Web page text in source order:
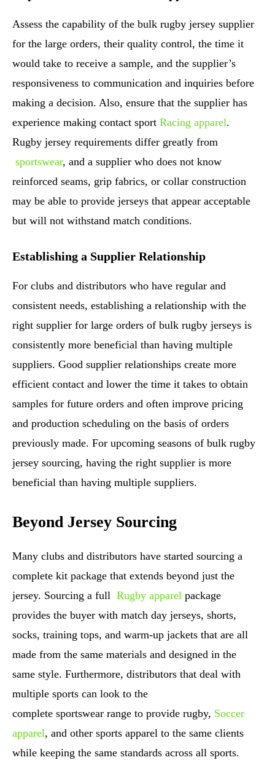
Assess the capability of the bulk rugby jersey supplier
for the large orders, their quality control, the time it
would take to receive a sample, and the supplier’s
responsiveness to communication and inquiries before
making a decision. Also, ensure that the supplier has
experience making contact sport Racing apparel.
Rugby jersey requirements differ greatly from
sportswear, and a supplier who does not know
reinforced seams, grip fabrics, or collar construction
may be able to provide jerseys that appear acceptable
but will not withstand match conditions.
Establishing a Supplier Relationship
For clubs and distributors who have regular and
consistent needs, establishing a relationship with the
right supplier for large orders of bulk rugby jerseys is
consistently more beneficial than having multiple
suppliers. Good supplier relationships create more
efficient contact and lower the time it takes to obtain
samples for future orders and often improve pricing
and production scheduling on the basis of orders
previously made. For upcoming seasons of bulk rugby
jersey sourcing, having the right supplier is more
beneficial than having multiple suppliers.
Beyond Jersey Sourcing
Many clubs and distributors have started sourcing a
complete kit package that extends beyond just the
jersey. Sourcing a full Rugby apparel package
provides the buyer with match day jerseys, shorts,
socks, training tops, and warm-up jackets that are all
made from the same materials and designed in the
same style. Furthermore, distributors that deal with
multiple sports can look to the
complete sportswear range to provide rugby, Soccer
apparel, and other sports apparel to the same clients
while keeping the same standards across all sports.